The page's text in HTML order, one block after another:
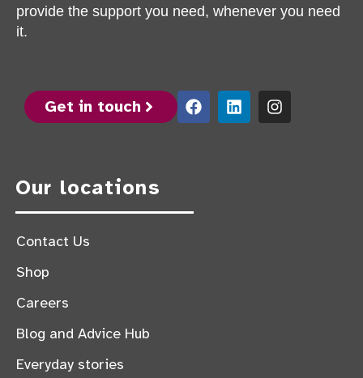
provide the support you need, whenever you need
it.
Get in touch
Our locations
Contact Us
Shop
Careers
Blog and Advice Hub
Everyday stories